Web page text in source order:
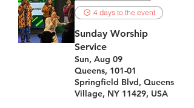
4 days to the event
Sunday Worship
Service
Sun, Aug 09
Queens, 101-01
Springfield Blvd, Queens
Village, NY 11429, USA